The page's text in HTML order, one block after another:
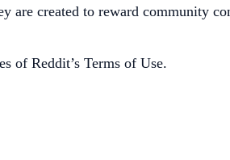
created to reward community
of Reddit’s Terms of Use.